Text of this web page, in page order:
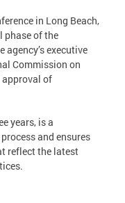
in Long Beach,
phase of the
executive
Commission on
of
years, is a
and ensures
reflect the latest